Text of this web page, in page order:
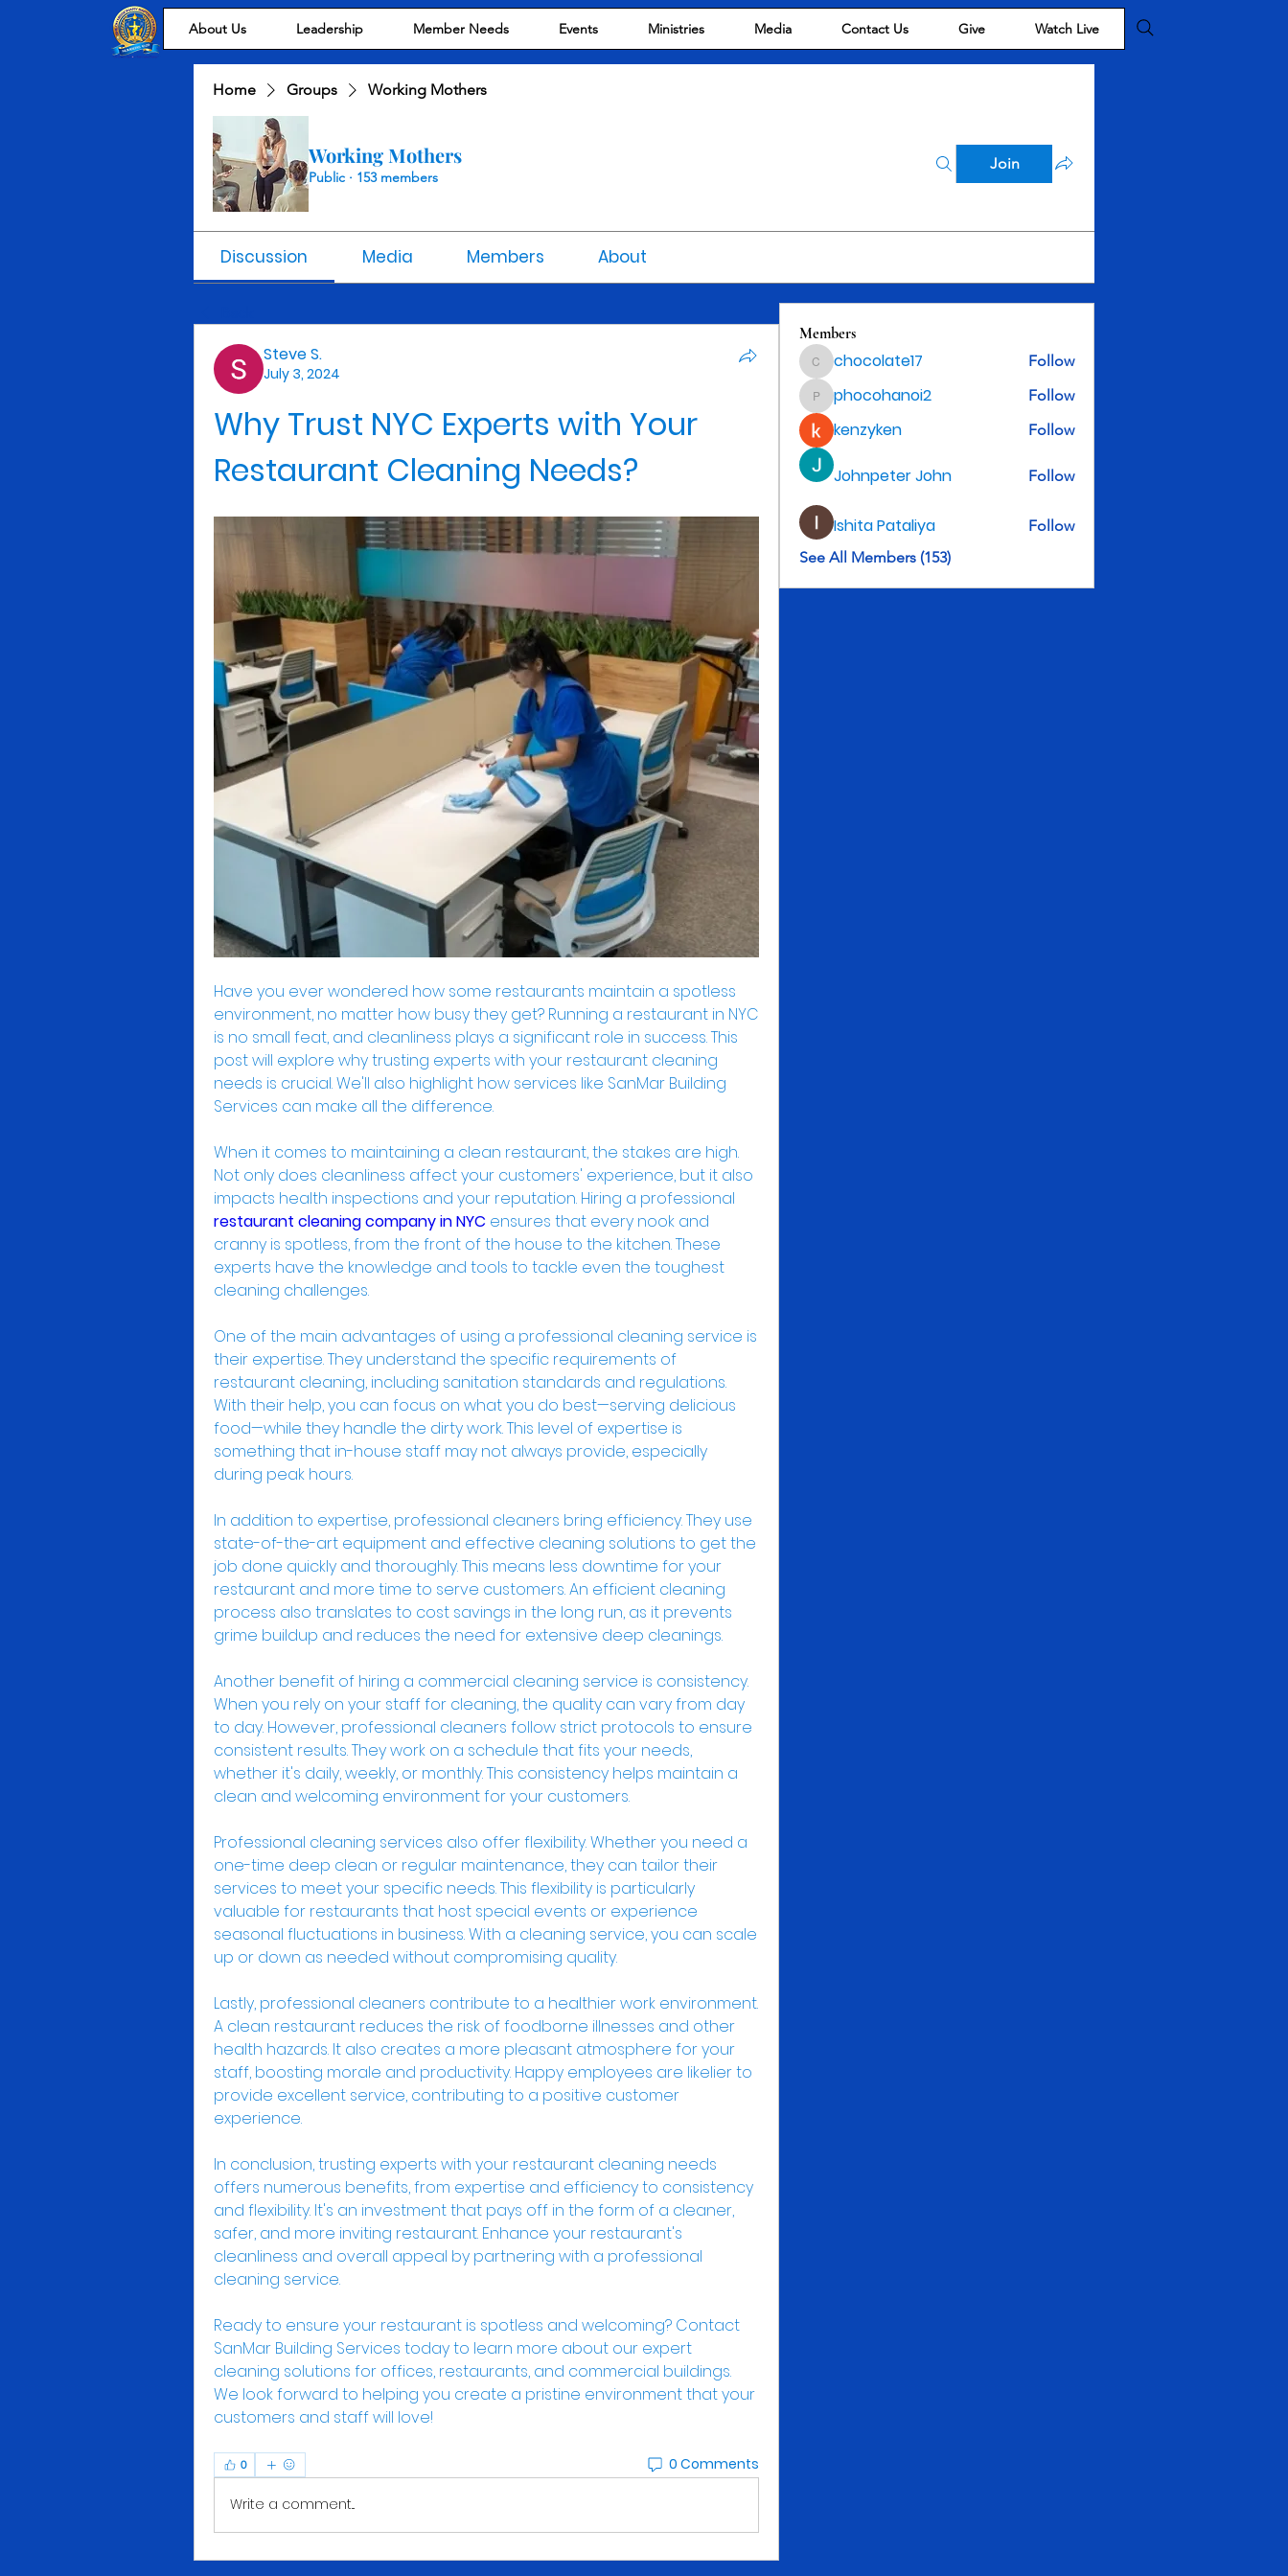
About Us Leadership Member Needs Events Ministries Media Contact Us Give Watch Live
Home Groups Working Mothers
Working Mothers
Public · 153 members
Join
Discussion Media Members About
Steve S.
July 3, 2024
Why Trust NYC Experts with Your
Restaurant Cleaning Needs?
Have you ever wondered how some restaurants maintain a spotless
environment, no matter how busy they get? Running a restaurant in NYC
is no small feat, and cleanliness plays a significant role in success. This
post will explore why trusting experts with your restaurant cleaning
needs is crucial. We'll also highlight how services like SanMar Building
Services can make all the difference.
When it comes to maintaining a clean restaurant, the stakes are high.
Not only does cleanliness affect your customers' experience, but it also
restaurant cleaning company in NYC ensures that every nook and
cranny is spotless, from the front of the house to the kitchen. These
experts have the knowledge and tools to tackle even the toughest
cleaning challenges.
One of the main advantages of using a professional cleaning service is
their expertise. They understand the specific requirements of
restaurant cleaning, including sanitation standards and regulations.
With their help, you can focus on what you do best—serving delicious
food—while they handle the dirty work. This level of expertise is
something that in-house staff may not always provide, especially
during peak hours.
In addition to expertise, professional cleaners bring efficiency. They use
state-of-the-art equipment and effective cleaning solutions to get the
job done quickly and thoroughly. This means less downtime for your
restaurant and more time to serve customers. An efficient cleaning
process also translates to cost savings in the long run, as it prevents
grime buildup and reduces the need for extensive deep cleanings.
Another benefit of hiring a commercial cleaning service is consistency.
When you rely on your staff for cleaning, the quality can vary from day
to day. However, professional cleaners follow strict protocols to ensure
consistent results. They work on a schedule that fits your needs,
whether it's daily, weekly, or monthly. This consistency helps maintain a
clean and welcoming environment for your customers.
Professional cleaning services also offer flexibility. Whether you need a
one-time deep clean or regular maintenance, they can tailor their
services to meet your specific needs. This flexibility is particularly
valuable for restaurants that host special events or experience
seasonal fluctuations in business. With a cleaning service, you can scale
up or down as needed without compromising quality.
Lastly, professional cleaners contribute to a healthier work environment.
A clean restaurant reduces the risk of foodborne illnesses and other
health hazards. It also creates a more pleasant atmosphere for your
staff, boosting morale and productivity. Happy employees are likelier to
provide excellent service, contributing to a positive customer
experience.
In conclusion, trusting experts with your restaurant cleaning needs
offers numerous benefits, from expertise and efficiency to consistency
and flexibility. It's an investment that pays off in the form of a cleaner,
safer, and more inviting restaurant. Enhance your restaurant's
cleanliness and overall appeal by partnering with a professional
cleaning service.
Ready to ensure your restaurant is spotless and welcoming? Contact
SanMar Building Services today to learn more about our expert
cleaning solutions for offices, restaurants, and commercial buildings.
We look forward to helping you create a pristine environment that your
customers and staff will love!
0 0 Comments
Write a comment...
Members
chocolate17
chocolate17 Follow
phocohanoi2
phocohanoi2 Follow
kenzyken Follow
Johnpeter John Follow
Ishita Pataliya
Follow
See All Members (153)